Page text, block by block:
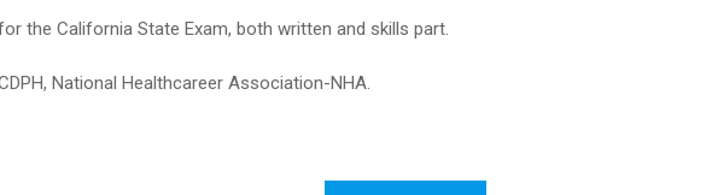
the California State Exam, both written and skills part.
National Healthcareer Association-NHA.